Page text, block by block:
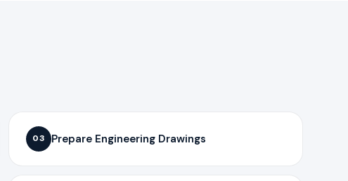
03 Prepare Engineering Drawings